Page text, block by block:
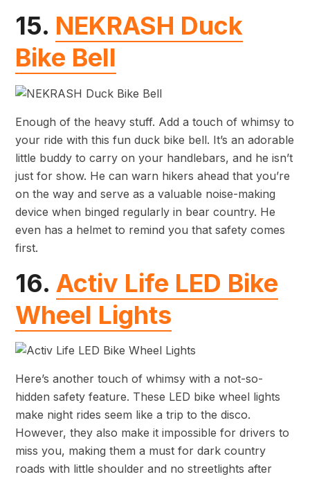
15. NEKRASH Duck
Bike Bell
Enough of the heavy stuff. Add a touch of whimsy to
your ride with this fun duck bike bell. It’s an adorable
little buddy to carry on your handlebars, and he isn’t
just for show. He can warn hikers ahead that you’re
on the way and serve as a valuable noise-making
device when binged regularly in bear country. He
even has a helmet to remind you that safety comes
first.
16. Activ Life LED Bike
Wheel Lights
Here’s another touch of whimsy with a not-so-
hidden safety feature. These LED bike wheel lights
make night rides seem like a trip to the disco.
However, they also make it impossible for drivers to
miss you, making them a must for dark country
roads with little shoulder and no streetlights after